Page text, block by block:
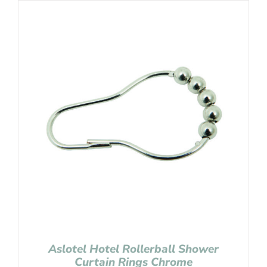
Aslotel Hotel Rollerball Shower
Curtain Rings Chrome